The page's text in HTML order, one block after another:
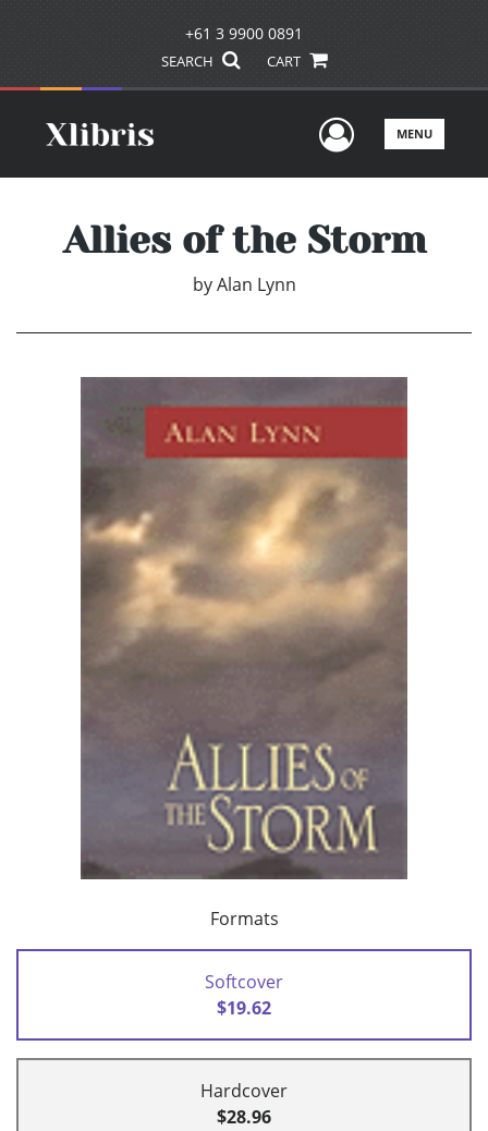
+61 3 9900 0891
SEARCH CART
UserMENU
Allies of the Storm
by Alan Lynn
Formats
Softcover
$19.62
Hardcover
$28.96